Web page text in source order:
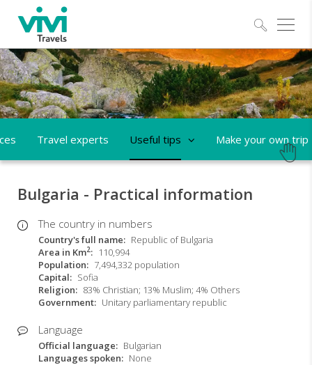
Travel experts Useful tips Make your own trip
Bulgaria - Practical information
The country in numbers
Country's full name
Republic of Bulgaria
Area in Km2
110,994
Population
7,494,332 population
Capital
Sofia
Religion
83% Christian; 13% Muslim; 4% Others
Government
Unitary parliamentary republic
Language
Official language
Bulgarian
Languages spoken
None